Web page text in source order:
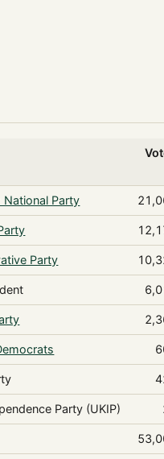
National Party
Party
Party (UKIP)